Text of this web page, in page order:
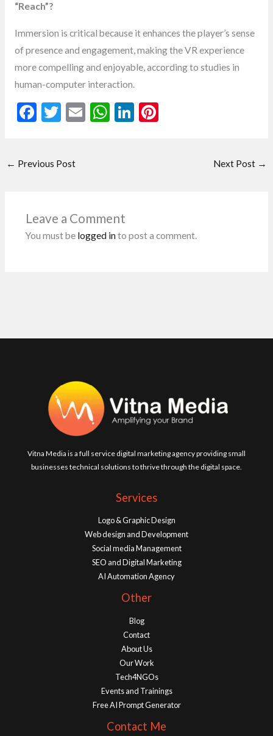
“Reach”?
Immersion is critical because it enhances the player’s sense
of presence and engagement, making the VR experience
more compelling and enjoyable, according to studies in
human-computer interaction.
F
b
k
T
er
E W
p
Li Pi
← Previous Post Next Post →
Leave a Comment
You must be logged into post a comment.
Vitna Media is a full service digital marketing agency providing small
businesses technical solutions to thrive through the digital space.
Services
Logo & Graphic Design
Web design and Development
Social media Management
SEO and Digital Marketing
AI Automation Agency
Other
Blog
Contact
About Us
Our Work
Tech4NGOs
Events and Trainings
Free AI Prompt Generator
Contact Me